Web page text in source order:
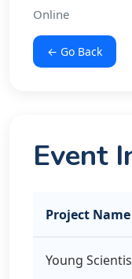
Online
← Go Back
Event
Project Name
Young